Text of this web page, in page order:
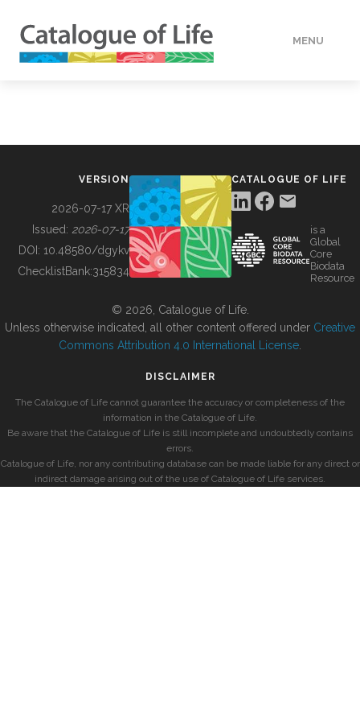
MENU
BUILDING COL
VERSION
2026-07-17 XR
Issued: 2026-07-17
DOI: 10.48580/dgykv
ChecklistBank:315834
CATALOGUE OF LIFE
is a
Global
Core
Biodata
Resource
© 2026, Catalogue of Life.
Unless otherwise indicated, all other content offered under Creative
Commons Attribution 4.0 International License
DISCLAIMER
The Catalogue of Life cannot guarantee the accuracy or completeness of the
information in the Catalogue of Life.
Be aware that the Catalogue of Life is still incomplete and undoubtedly contains
errors.
Catalogue of Life, nor any contributing database can be made liable for any direct or
indirect damage arising out of the use of Catalogue of Life services.